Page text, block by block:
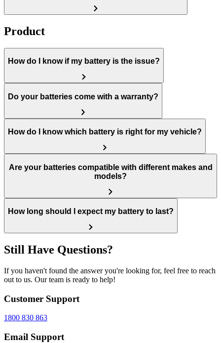
Product
How do I know if my battery is the issue?
Do your batteries come with a warranty?
How do I know which battery is right for my vehicle?
Are your batteries compatible with different makes and
models?
How long should I expect my battery to last?
Still Have Questions?
If you haven't found the answer you're looking for, feel free to reach
out to us. Our team is ready to help!
Customer Support
1800 830 863
Email Support